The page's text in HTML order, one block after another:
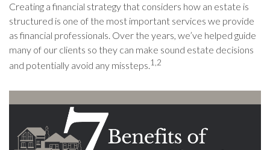
Creating a financial strategy that considers how an estate is
structured is one of the most important services we provide
as financial professionals. Over the years, we’ve helped guide
many of our clients so they can make sound estate decisions
and potentially avoid any missteps.1,2